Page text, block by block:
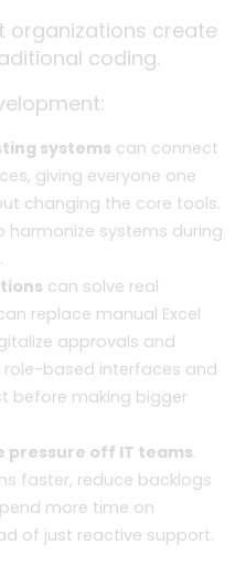
organizations create
coding.
systems can connect
giving everyone one
changing the core tools.
harmonize systems during
can solve real
replace manual Excel
approvals and
role-based interfaces and
before making bigger
pressure off IT teams.
faster, reduce backlogs
more time on
of just reactive support.